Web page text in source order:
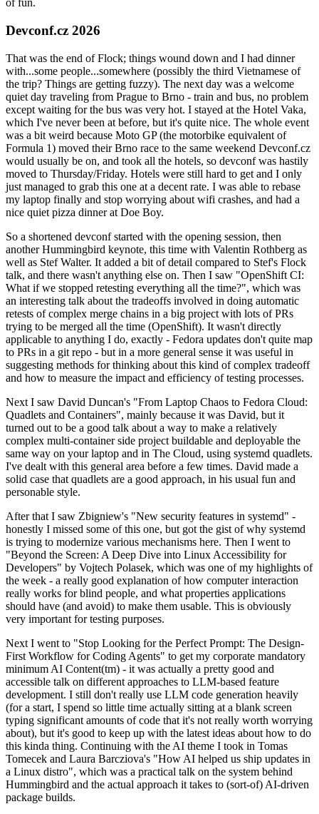
of fun.
Devconf.cz 2026
That was the end of Flock; things wound down and I had dinner
with...some people...somewhere (possibly the third Vietnamese of
the trip? Things are getting fuzzy). The next day was a welcome
quiet day traveling from Prague to Brno - train and bus, no problem
except waiting for the bus was very hot. I stayed at the Hotel Vaka,
which I've never been at before, but it's quite nice. The whole event
was a bit weird because Moto GP (the motorbike equivalent of
Formula 1) moved their Brno race to the same weekend Devconf.cz
would usually be on, and took all the hotels, so devconf was hastily
moved to Thursday/Friday. Hotels were still hard to get and I only
just managed to grab this one at a decent rate. I was able to rebase
my laptop finally and stop worrying about wifi crashes, and had a
nice quiet pizza dinner at Doe Boy.
So a shortened devconf started with the opening session, then
another Hummingbird keynote, this time with Valentin Rothberg as
well as Stef Walter. It added a bit of detail compared to Stef's Flock
talk, and there wasn't anything else on. Then I saw "OpenShift CI:
What if we stopped retesting everything all the time?", which was
an interesting talk about the tradeoffs involved in doing automatic
retests of complex merge chains in a big project with lots of PRs
trying to be merged all the time (OpenShift). It wasn't directly
applicable to anything I do, exactly - Fedora updates don't quite map
to PRs in a git repo - but in a more general sense it was useful in
suggesting methods for thinking about this kind of complex tradeoff
and how to measure the impact and efficiency of testing processes.
Next I saw David Duncan's "From Laptop Chaos to Fedora Cloud:
Quadlets and Containers", mainly because it was David, but it
turned out to be a good talk about a way to make a relatively
complex multi-container side project buildable and deployable the
same way on your laptop and in The Cloud, using systemd quadlets.
I've dealt with this general area before a few times. David made a
solid case that quadlets are a good approach, in his usual fun and
personable style.
After that I saw Zbigniew's "New security features in systemd" -
honestly I missed some of this one, but got the gist of why systemd
is trying to modernize various mechanisms here. Then I went to
"Beyond the Screen: A Deep Dive into Linux Accessibility for
Developers" by Vojtech Polasek, which was one of my highlights of
the week - a really good explanation of how computer interaction
really works for blind people, and what properties applications
should have (and avoid) to make them usable. This is obviously
very important for testing purposes.
Next I went to "Stop Looking for the Perfect Prompt: The Design-
First Workflow for Coding Agents" to get my corporate mandatory
minimum AI Content(tm) - it was actually a pretty good and
accessible talk on different approaches to LLM-based feature
development. I still don't really use LLM code generation heavily
(for a start, I spend so little time actually sitting at a blank screen
typing significant amounts of code that it's not really worth worrying
about), but it's good to keep up with the latest ideas about how to do
this kinda thing. Continuing with the AI theme I took in Tomas
Tomecek and Laura Barcziova's "How AI helped us ship updates in
a Linux distro", which was a practical talk on the system behind
Hummingbird and the actual approach it takes to (sort-of) AI-driven
package builds.